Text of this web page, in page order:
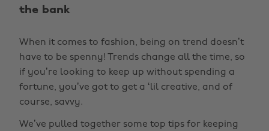
the bank
When it comes to fashion, being on trend doesn’t
have to be spenny! Trends change all the time, so
if you’re looking to keep up without spending a
fortune, you’ve got to get a ‘lil creative, and of
course, savvy.
We’ve pulled together some top tips for keeping